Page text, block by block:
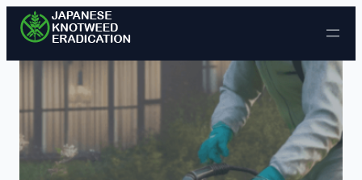
Skip to content